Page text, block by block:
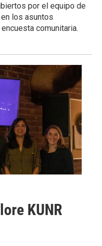
por el equipo de
los asuntos
comunitaria.
KUNR